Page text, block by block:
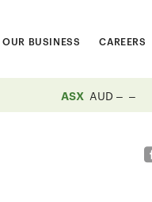
OUR BUSINESS CAREERS
ASX AUD